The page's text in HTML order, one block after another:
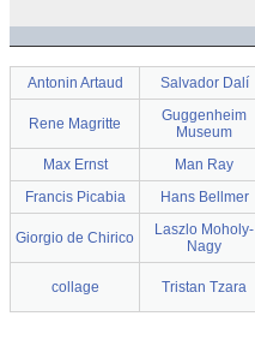
Antonin Artaud Salvador Dalí
Rene Magritte
Guggenheim
Museum
Max Ernst Man Ray
Francis Picabia
Hans Bellmer
Giorgio de Chirico
Laszlo Moholy-
Nagy
collage Tristan Tzara